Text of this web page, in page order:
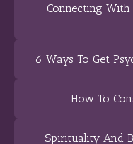
Connecting With
6 Ways To Get
How To
Spirituality And